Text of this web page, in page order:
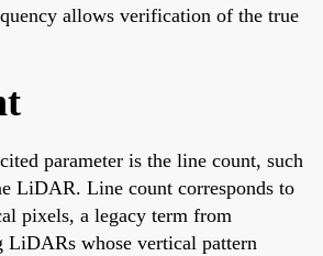
allows verification of the true
parameter is the line count, such
LiDAR. Line count corresponds to
pixels, a legacy term from
LiDARs whose vertical pattern